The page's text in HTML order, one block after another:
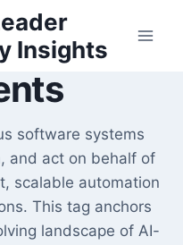
Insights
software systems
and act on behalf of
scalable automation
This tag anchors
landscape of AI-